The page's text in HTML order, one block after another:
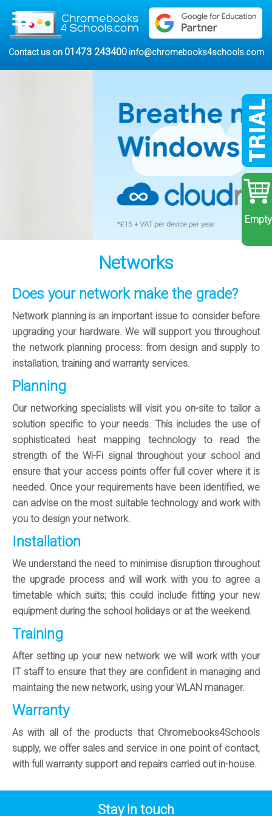
Contact us on 01473 243400 info@chromebooks4schools.com
Empty
Networks
Does your network make the grade?
Network planning is an important issue to consider before
upgrading your hardware. We will support you throughout
the network planning process: from design and supply to
installation, training and warranty services.
Planning
Our networking specialists will visit you on-site to tailor a
solution specific to your needs. This includes the use of
sophisticated heat mapping technology to read the
strength of the Wi-Fi signal throughout your school and
ensure that your access points offer full cover where it is
needed. Once your requirements have been identified, we
can advise on the most suitable technology and work with
you to design your network.
Installation
We understand the need to minimise disruption throughout
the upgrade process and will work with you to agree a
timetable which suits; this could include fitting your new
equipment during the school holidays or at the weekend.
Training
After setting up your new network we will work with your
IT staff to ensure that they are confident in managing and
maintaing the new network, using your WLAN manager.
Warranty
As with all of the products that Chromebooks4Schools
supply, we offer sales and service in one point of contact,
with full warranty support and repairs carried out in-house.
Stay in touch